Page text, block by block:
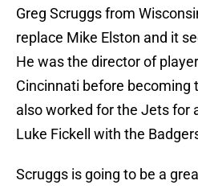
Greg Scruggs from
replace Mike Elston and it
He was the director of
Cincinnati before becoming
also worked for the Jets for
Luke Fickell with the
Scruggs is going to be a